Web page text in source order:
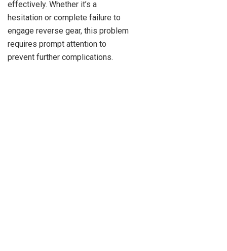
effectively. Whether it’s a
hesitation or complete failure to
engage reverse gear, this problem
requires prompt attention to
prevent further complications.